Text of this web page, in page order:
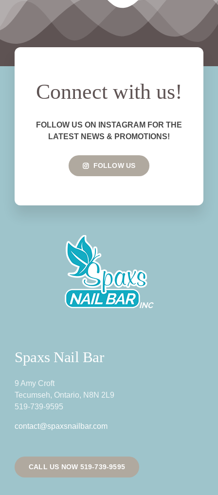
Connect with us!
FOLLOW US ON INSTAGRAM FOR THE
LATEST NEWS & PROMOTIONS!
FOLLOW US
Spaxs Nail Bar
9 Amy Croft
Tecumseh, Ontario, N8N 2L9
519-739-9595
contact@spaxsnailbar.com
CALL US NOW 519-739-9595